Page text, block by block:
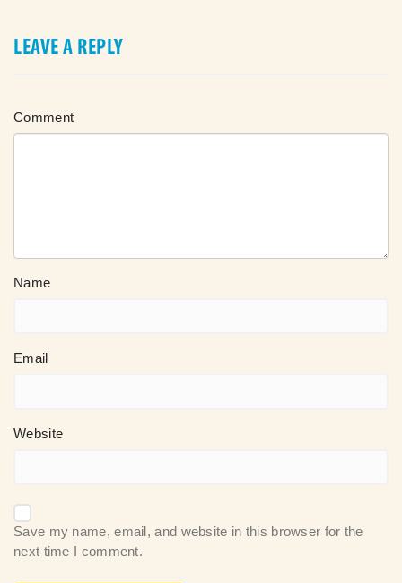
LEAVE A REPLY
Comment
Name
Email
Website
Save my name, email, and website in this browser for the
next time I comment.